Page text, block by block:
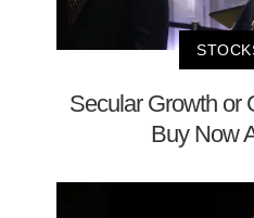
Secular Growth or
Buy Now